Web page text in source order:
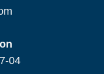
04